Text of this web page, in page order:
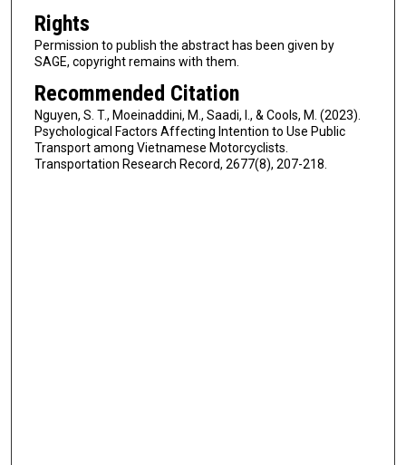
Rights
Permission to publish the abstract has been given by
SAGE, copyright remains with them.
Recommended Citation
Nguyen, S. T., Moeinaddini, M., Saadi, I., & Cools, M. (2023).
Psychological Factors Affecting Intention to Use Public
Transport among Vietnamese Motorcyclists.
Transportation Research Record, 2677(8), 207-218.